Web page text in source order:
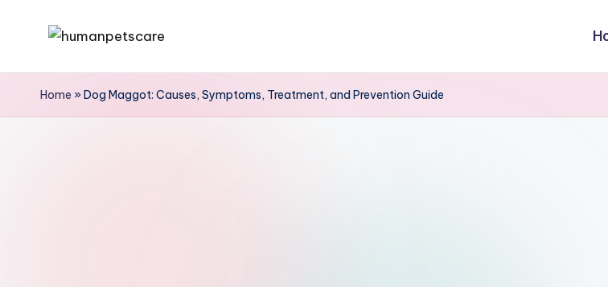
contentu
m
Home »Dog Maggot: Causes, Symptoms, Treatment, and Prevention Guide